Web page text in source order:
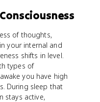
of thoughts,
your internal and
shifts in level.
types of
you have high
During sleep that
stays active,